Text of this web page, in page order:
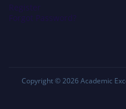
Register
Forgot Password?
Copyright © 2026 Academic